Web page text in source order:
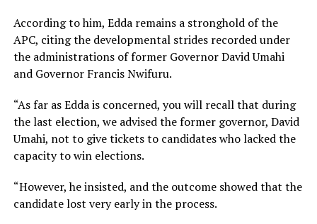
According to him, Edda remains a stronghold of the
APC, citing the developmental strides recorded under
the administrations of former Governor David Umahi
and Governor Francis Nwifuru.
“As far as Edda is concerned, you will recall that during
the last election, we advised the former governor, David
Umahi, not to give tickets to candidates who lacked the
capacity to win elections.
“However, he insisted, and the outcome showed that the
candidate lost very early in the process.